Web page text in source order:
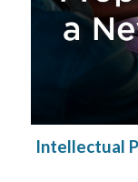
Intellectual